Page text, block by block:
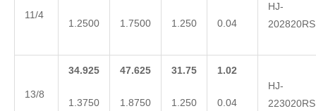
11/4
1.2500 1.7500 1.250 0.04
HJ-
202820RS
13/8
34.925
1.3750
47.625
1.8750
31.75
1.250
1.02
0.04
HJ-
223020RS